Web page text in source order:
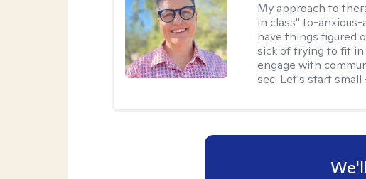
My approach to
in class" to-
have things figured
sick of trying to fit in
engage with
sec. Let's start